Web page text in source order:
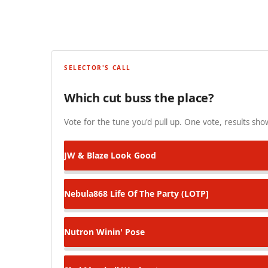
SELECTOR'S CALL
Which cut buss the place?
Vote for the tune you'd pull up. One vote, results
JW & Blaze Look Good
Nebula868 Life Of The Party (LOTP]
Nutron Winin' Pose